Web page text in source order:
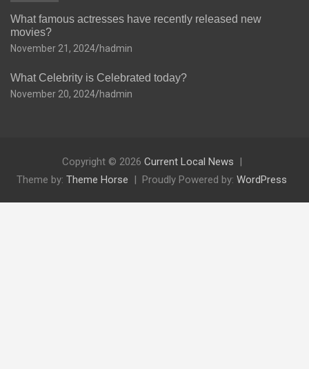
What famous actresses have recently released new
movies?
November 21, 2024 hadmin
What Celebrity is Celebrated today?
November 20, 2024 hadmin
Copyright © 2026 Current Local News
Theme by: Theme Horse Proudly Powered by: WordPress